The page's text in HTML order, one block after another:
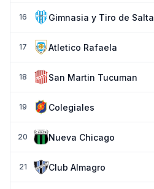
16 Gimnasia y Tiro de Salta
17 Atletico Rafaela
18 San Martin Tucuman
19 Colegiales
20 Nueva Chicago
21 Club Almagro